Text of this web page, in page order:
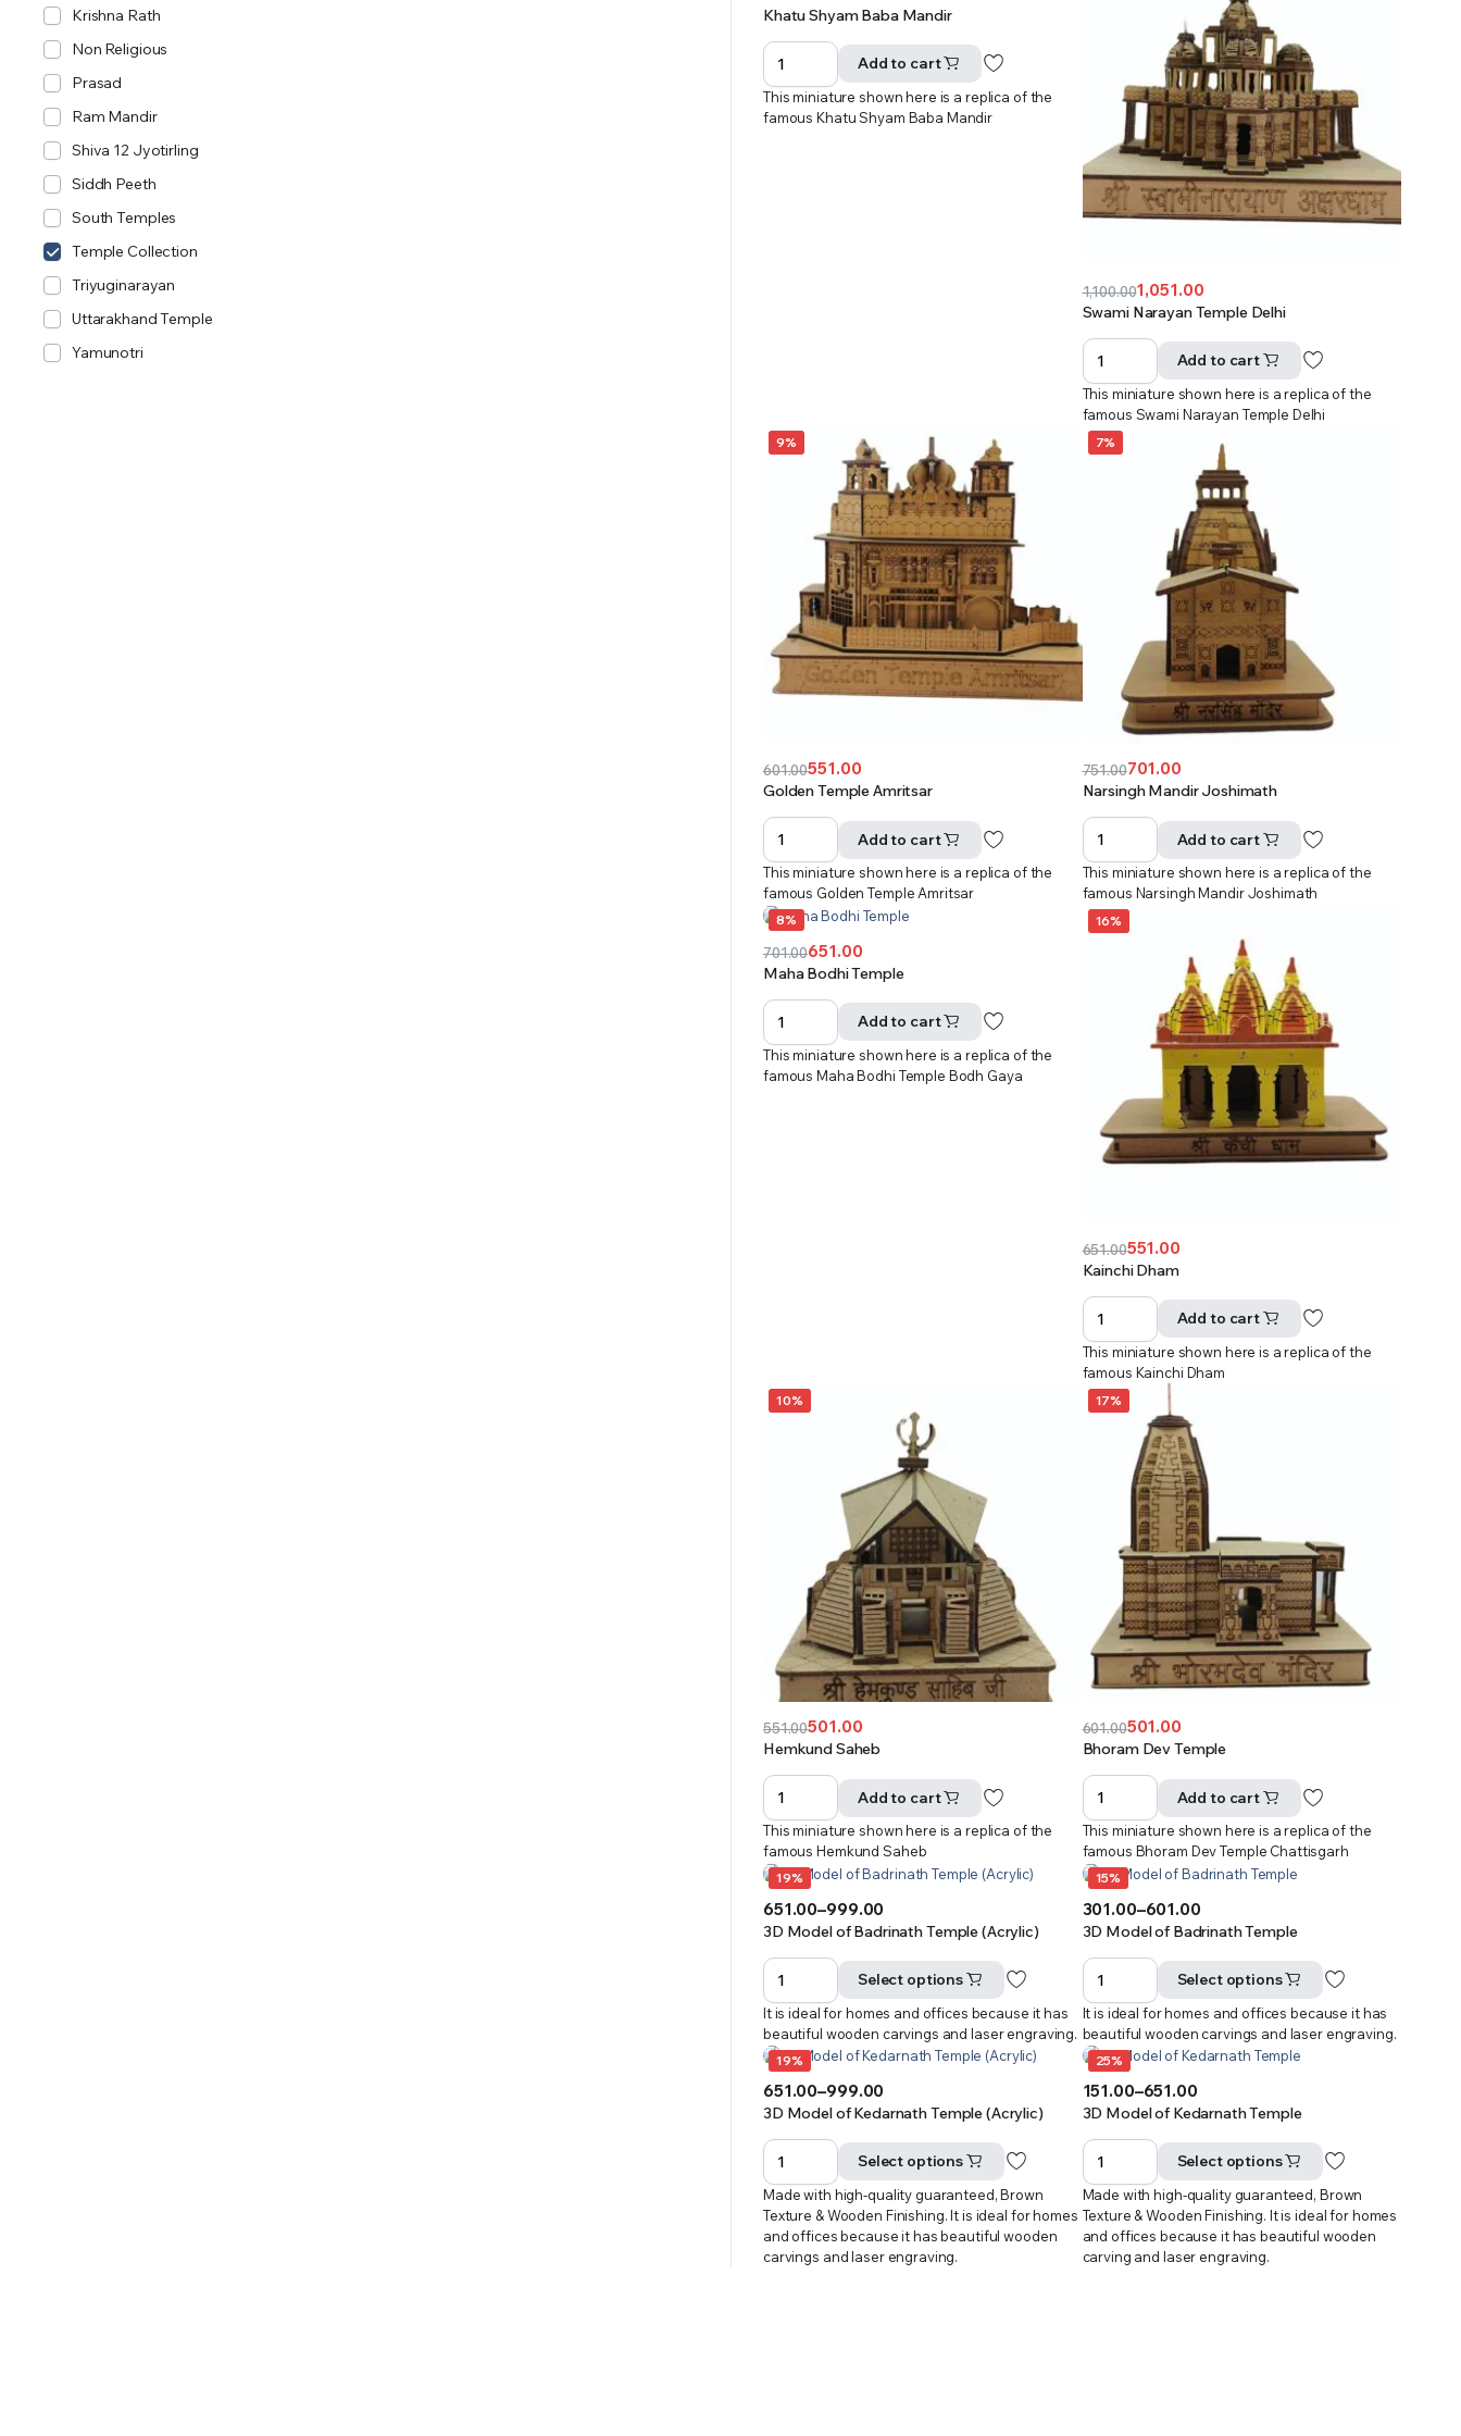
Original
price
was:
₹601.00.
Current
price
is:
₹551.00.
Khatu Shyam Baba Mandir
Add to cart
This miniature shown here is a replica of the
famous Khatu Shyam Baba Mandir
1,100.00
Original
price
was:
₹1,100.00.
1,051.00
Current
price
is:
₹1,051.00.
Swami Narayan Temple Delhi
Add to cart
This miniature shown here is a replica of the
famous Swami Narayan Temple Delhi
9%
601.00
Original
price
was:
₹601.00.
551.00
Current
price
is:
₹551.00.
Golden Temple Amritsar
Add to cart
This miniature shown here is a replica of the
famous Golden Temple Amritsar
7%
751.00
Original
price
was:
₹751.00.
701.00
Current
price
is:
₹701.00.
Narsingh Mandir Joshimath
Add to cart
This miniature shown here is a replica of the
famous Narsingh Mandir Joshimath
8%
701.00
Original
price
was:
₹701.00.
651.00
Current
price
is:
₹651.00.
Maha Bodhi Temple
Add to cart
This miniature shown here is a replica of the
famous Maha Bodhi Temple Bodh Gaya
16%
651.00
Original
price
was:
₹651.00.
551.00
Current
price
is:
₹551.00.
Kainchi Dham
Add to cart
This miniature shown here is a replica of the
famous Kainchi Dham
10%
551.00
Original
price
was:
₹551.00.
501.00
Current
price
is:
₹501.00.
Hemkund Saheb
Add to cart
This miniature shown here is a replica of the
famous Hemkund Saheb
17%
601.00
Original
price
was:
₹601.00.
501.00
Current
price
is:
₹501.00.
Bhoram Dev Temple
Add to cart
This miniature shown here is a replica of the
famous Bhoram Dev Temple Chattisgarh
19%
651.00–999.00
Price
range:
₹651.00
through
₹999.00
3D Model of Badrinath Temple (Acrylic)
Select options
It is ideal for homes and offices because it has
beautiful wooden carvings and laser engraving.
15%
301.00–601.00
Price
range:
₹301.00
through
₹601.00
3D Model of Badrinath Temple
Select options
It is ideal for homes and offices because it has
beautiful wooden carvings and laser engraving.
19%
651.00–999.00
Price
range:
₹651.00
through
₹999.00
3D Model of Kedarnath Temple (Acrylic)
Select options
Made with high-quality guaranteed, Brown
Texture & Wooden Finishing. It is ideal for homes
and offices because it has beautiful wooden
carvings and laser engraving.
25%
151.00–651.00
Price
range:
₹151.00
through
₹651.00
3D Model of Kedarnath Temple
Select options
Made with high-quality guaranteed, Brown
Texture & Wooden Finishing. It is ideal for homes
and offices because it has beautiful wooden
carving and laser engraving.
Krishna Rath
Non Religious
Prasad
Ram Mandir
Shiva 12 Jyotirling
Siddh Peeth
South Temples
Temple Collection
Triyuginarayan
Uttarakhand Temple
Yamunotri